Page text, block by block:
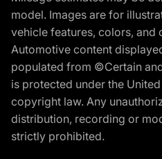
model. Images are for
vehicle features, colors, and
Automotive content
populated from ©Certain
is protected under the
copyright law. Any
distribution, recording or
strictly prohibited.